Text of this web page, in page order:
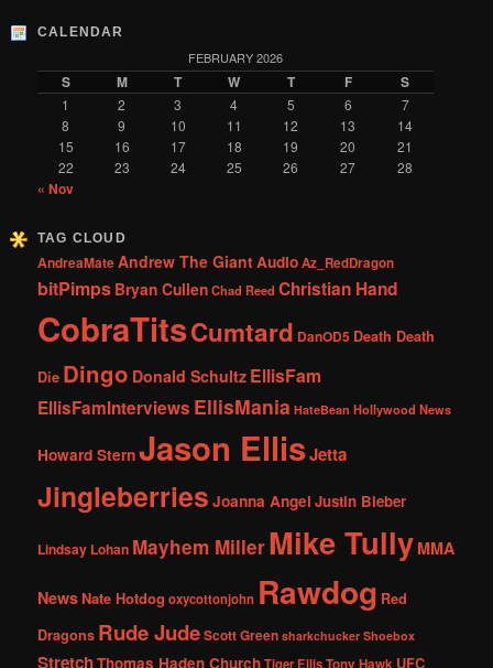
CALENDAR
FEBRUARY 2026
S M T W T F S
1 2 3 4 5 6
7
8
9 10 11 12 13
14
15
16 17 18 19 20
21
22
23 24 25 26 27 28
« Nov
TAG CLOUD
AndreaMateAndrew The GiantAudioAz_RedDragon
bitPimps Bryan CullenChad Reed Christian Hand
CobraTitsCumtard DanOD5 Death Death
Die Dingo Donald Schultz EllisFam
EllisFamInterviews EllisMania HateBean Hollywood News
Howard SternJason EllisJetta
Jingleberries Joanna Angel Justin Bieber
Lindsay Lohan Mayhem MillerMike Tully MMA
NewsNate Hotdog oxycottonjohn Rawdog Red
Dragons Rude JudeScott Green sharkchucker Shoebox
StretchThomas Haden ChurchTiger Ellis